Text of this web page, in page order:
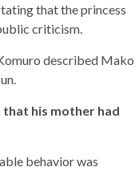
that the princess
criticism.
described Mako
his mother had
behavior was